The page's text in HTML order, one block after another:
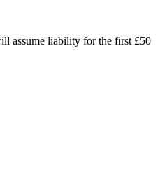
assume liability for the first £50